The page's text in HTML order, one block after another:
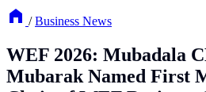
/ Business News
WEF 2026: Mubadala
Mubarak Named First